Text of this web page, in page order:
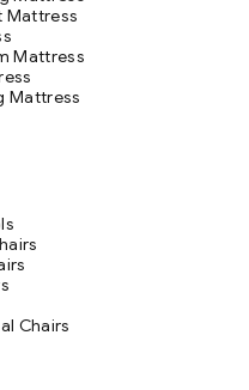
Mattress
Mattress
Mattress
Chairs